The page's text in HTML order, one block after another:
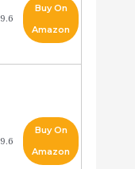
9.6
Buy On
Amazon
9.6
Buy On
Amazon